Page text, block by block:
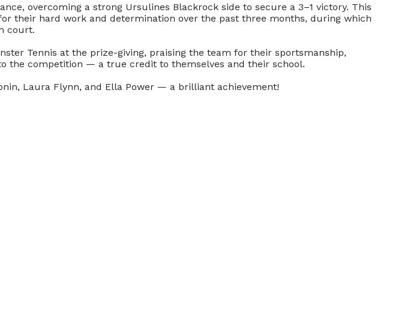
overcoming a strong Ursulines Blackrock side to secure a 3–1 victory. This
their hard work and determination over the past three months, during which
court.
Tennis at the prize-giving, praising the team for their sportsmanship,
the competition — a true credit to themselves and their school.
Laura Flynn, and Ella Power — a brilliant achievement!